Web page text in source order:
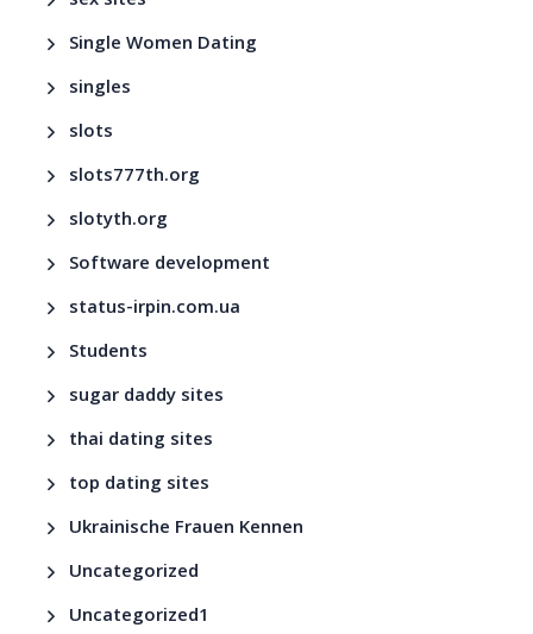
Single Women Dating
singles
slots
slots777th.org
slotyth.org
Software development
status-irpin.com.ua
Students
sugar daddy sites
thai dating sites
top dating sites
Ukrainische Frauen Kennen
Uncategorized
Uncategorized1